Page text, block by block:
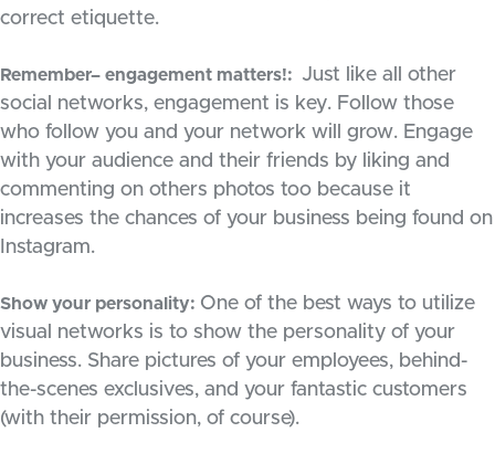
correct etiquette.
Remember– engagement matters!: Just like all other
social networks, engagement is key. Follow those
who follow you and your network will grow. Engage
with your audience and their friends by liking and
commenting on others photos too because it
increases the chances of your business being found on
Instagram.
Show your personality: One of the best ways to utilize
visual networks is to show the personality of your
business. Share pictures of your employees, behind-
the-scenes exclusives, and your fantastic customers
(with their permission, of course).